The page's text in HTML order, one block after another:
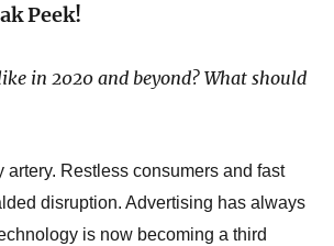
Peek!
in 2020 and beyond? What should
Restless consumers and fast
disruption. Advertising has always
is now becoming a third